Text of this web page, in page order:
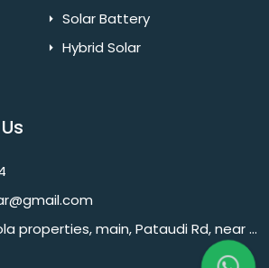
Solar Battery
Hybrid Solar
Rd, near police chowki, Amar colony, Shanti Nagar, Sector 11, Gurugram, Haryana 122001